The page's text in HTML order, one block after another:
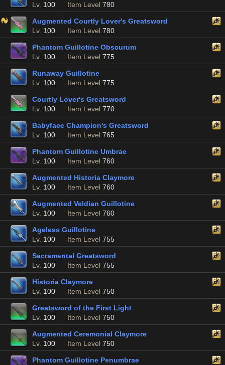
Lv. 100 Item Level 780
Augmented Courtly Lover's Greatsword
Lv. 100 Item Level 780
Phantom Guillotine Obscurum
Lv. 100 Item Level 775
Runaway Guillotine
Lv. 100 Item Level 775
Courtly Lover's Greatsword
Lv. 100 Item Level 770
Babyface Champion's Greatsword
Lv. 100 Item Level 765
Phantom Guillotine Umbrae
Lv. 100 Item Level 760
Augmented Historia Claymore
Lv. 100 Item Level 760
Augmented Veldian Guillotine
Lv. 100 Item Level 760
Ageless Guillotine
Lv. 100 Item Level 755
Sacramental Greatsword
Lv. 100 Item Level 755
Historia Claymore
Lv. 100 Item Level 750
Greatsword of the First Light
Lv. 100 Item Level 750
Augmented Ceremonial Claymore
Lv. 100 Item Level 750
Phantom Guillotine Penumbrae